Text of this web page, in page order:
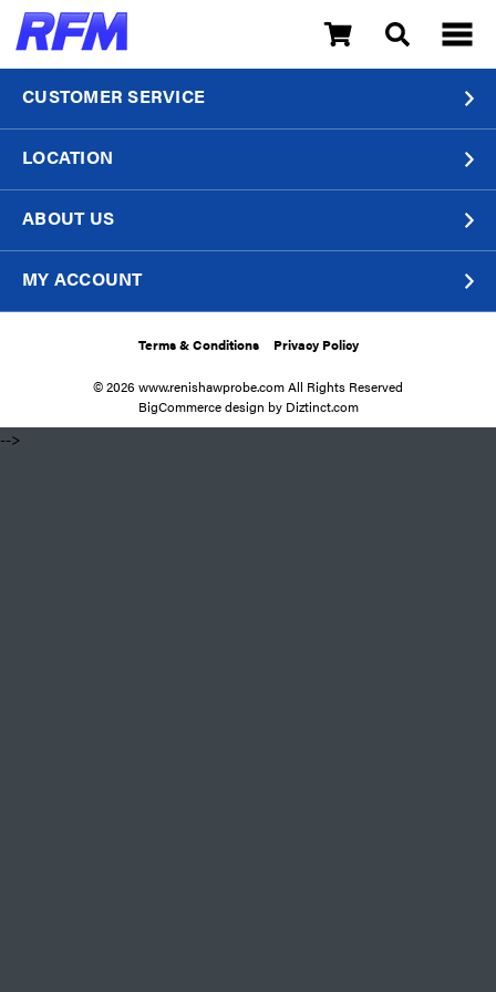
CUSTOMER SERVICE
LOCATION
ABOUT US
MY ACCOUNT
Terms & Conditions Privacy Policy
© 2026 www.renishawprobe.com All Rights Reserved
BigCommerce design by Diztinct.com
​ -->